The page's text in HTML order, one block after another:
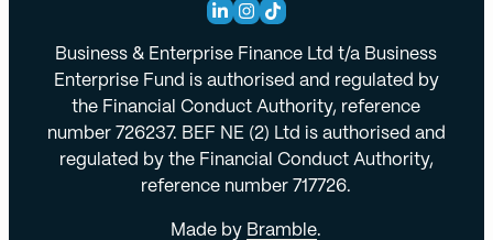
Business & Enterprise Finance Ltd t/a Business
Enterprise Fund is authorised and regulated by
the Financial Conduct Authority, reference
number 726237. BEF NE (2) Ltd is authorised and
regulated by the Financial Conduct Authority,
reference number 717726.
Made by Bramble.